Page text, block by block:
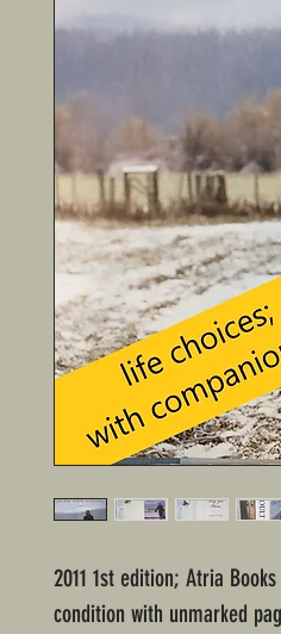
2011 1st edition; Atria
condition with unmarked